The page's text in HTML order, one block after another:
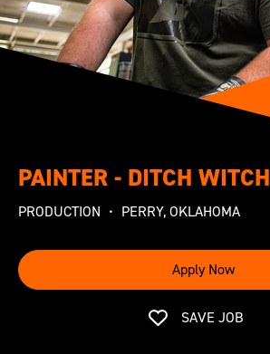
PAINTER - DITCH WITCH
PRODUCTION PERRY, OKLAHOMA
Apply Now
SAVE JOB